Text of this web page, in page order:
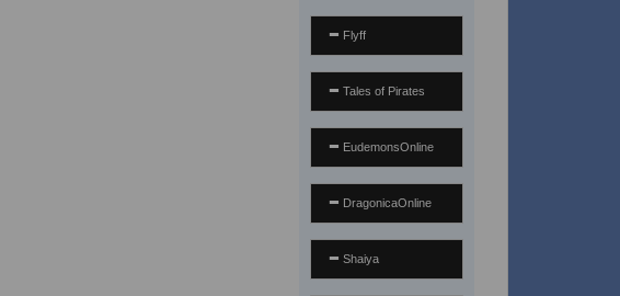
Flyff
Tales of Pirates
EudemonsOnline
DragonicaOnline
Shaiya